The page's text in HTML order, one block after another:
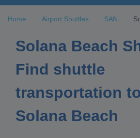
Home Airport Shuttles SAN
Solana Beach
Find shuttle
transportation
Solana Beach